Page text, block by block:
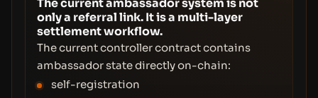
The current ambassador system is not
only a referral link. It is a multi-layer
settlement workflow.
The current controller contract contains
ambassador state directly on-chain:
self-registration